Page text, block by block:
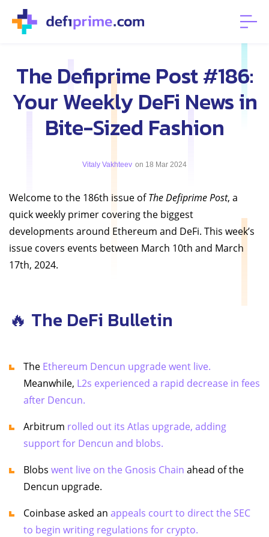
The Defiprime Post #186:
Your Weekly DeFi News in
Bite-Sized Fashion
Vitaly Vakhteev on 18 Mar 2024
Welcome to the 186th issue ofThe Defiprime Post, a
quick weekly primer covering the biggest
developments around Ethereum and DeFi. This week’s
issue covers events between March 10th and March
17th, 2024.
🔥 The DeFi Bulletin
The Ethereum Dencun upgrade went live.
Meanwhile, L2s experienced a rapid decrease in fees
after Dencun.
Arbitrum rolled out its Atlas upgrade, adding
support for Dencun and blobs.
Blobs went live on the Gnosis Chain ahead of the
Dencun upgrade.
Coinbase asked an appeals court to direct the SEC
to begin writing regulations for crypto.